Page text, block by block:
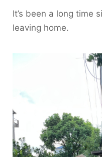
It’s been a long time
leaving home.